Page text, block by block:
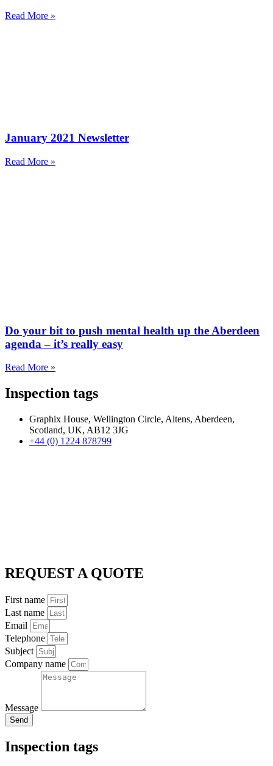
Read More »
January 2021 Newsletter
Read More »
Do your bit to push mental health up the Aberdeen
agenda – it’s really easy
Read More »
Inspection tags
Graphix House, Wellington Circle, Altens, Aberdeen,
Scotland, UK, AB12 3JG
+44 (0) 1224 878799
REQUEST A QUOTE
First name
Last name
Email
Telephone
Subject
Company name
Message
Send
Inspection tags